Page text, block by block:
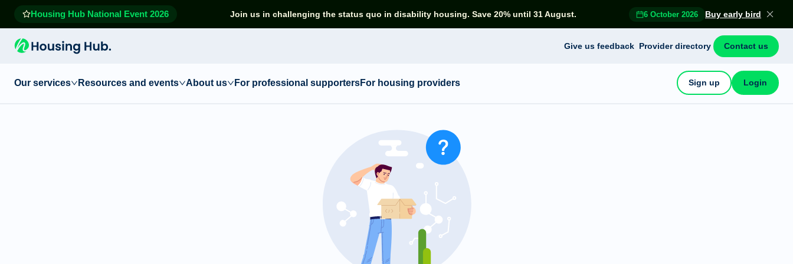
Housing Hub National Event 2026 Join us in challenging the status quo in disability housing. Save 20% until 31 August. 6 October 2026 Buy early bird
Give us feedback Provider directory Contact us
Our services Resources and events About us For professional supportersFor housing providers Sign up Login